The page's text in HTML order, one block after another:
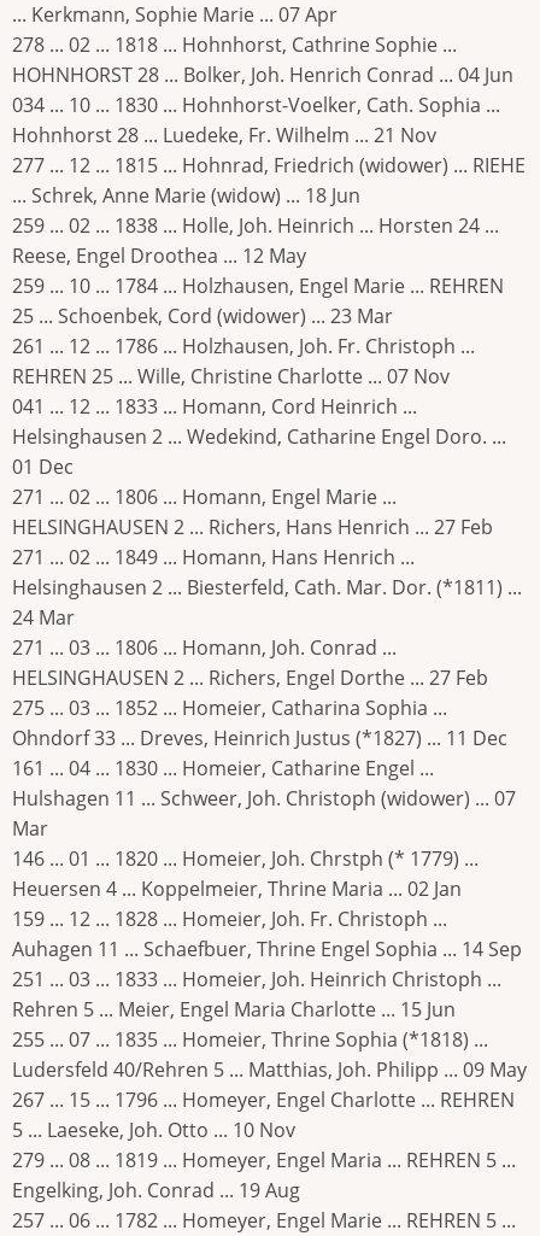
... Kerkmann, Sophie Marie ... 07 Apr
278 ... 02 ... 1818 ... Hohnhorst, Cathrine Sophie ...
HOHNHORST 28 ... Bolker, Joh. Henrich Conrad ... 04 Jun
034 ... 10 ... 1830 ... Hohnhorst-Voelker, Cath. Sophia ...
Hohnhorst 28 ... Luedeke, Fr. Wilhelm ... 21 Nov
277 ... 12 ... 1815 ... Hohnrad, Friedrich (widower) ... RIEHE
... Schrek, Anne Marie (widow) ... 18 Jun
259 ... 02 ... 1838 ... Holle, Joh. Heinrich ... Horsten 24 ...
Reese, Engel Droothea ... 12 May
259 ... 10 ... 1784 ... Holzhausen, Engel Marie ... REHREN
25 ... Schoenbek, Cord (widower) ... 23 Mar
261 ... 12 ... 1786 ... Holzhausen, Joh. Fr. Christoph ...
REHREN 25 ... Wille, Christine Charlotte ... 07 Nov
041 ... 12 ... 1833 ... Homann, Cord Heinrich ...
Helsinghausen 2 ... Wedekind, Catharine Engel Doro. ...
01 Dec
271 ... 02 ... 1806 ... Homann, Engel Marie ...
HELSINGHAUSEN 2 ... Richers, Hans Henrich ... 27 Feb
271 ... 02 ... 1849 ... Homann, Hans Henrich ...
Helsinghausen 2 ... Biesterfeld, Cath. Mar. Dor. (*1811) ...
24 Mar
271 ... 03 ... 1806 ... Homann, Joh. Conrad ...
HELSINGHAUSEN 2 ... Richers, Engel Dorthe ... 27 Feb
275 ... 03 ... 1852 ... Homeier, Catharina Sophia ...
Ohndorf 33 ... Dreves, Heinrich Justus (*1827) ... 11 Dec
161 ... 04 ... 1830 ... Homeier, Catharine Engel ...
Hulshagen 11 ... Schweer, Joh. Christoph (widower) ... 07
Mar
146 ... 01 ... 1820 ... Homeier, Joh. Chrstph (* 1779) ...
Heuersen 4 ... Koppelmeier, Thrine Maria ... 02 Jan
159 ... 12 ... 1828 ... Homeier, Joh. Fr. Christoph ...
Auhagen 11 ... Schaefbuer, Thrine Engel Sophia ... 14 Sep
251 ... 03 ... 1833 ... Homeier, Joh. Heinrich Christoph ...
Rehren 5 ... Meier, Engel Maria Charlotte ... 15 Jun
255 ... 07 ... 1835 ... Homeier, Thrine Sophia (*1818) ...
Ludersfeld 40/Rehren 5 ... Matthias, Joh. Philipp ... 09 May
267 ... 15 ... 1796 ... Homeyer, Engel Charlotte ... REHREN
5 ... Laeseke, Joh. Otto ... 10 Nov
279 ... 08 ... 1819 ... Homeyer, Engel Maria ... REHREN 5 ...
Engelking, Joh. Conrad ... 19 Aug
257 ... 06 ... 1782 ... Homeyer, Engel Marie ... REHREN 5 ...